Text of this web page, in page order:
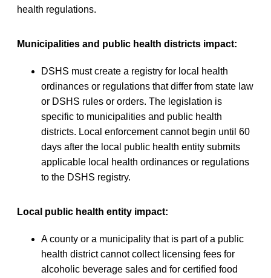
health regulations.
Municipalities and public health districts impact:
DSHS must create a registry for local health
ordinances or regulations that differ from state law
or DSHS rules or orders. The legislation is
specific to municipalities and public health
districts. Local enforcement cannot begin until 60
days after the local public health entity submits
applicable local health ordinances or regulations
to the DSHS registry.
Local public health entity impact:
A county or a municipality that is part of a public
health district cannot collect licensing fees for
alcoholic beverage sales and for certified food